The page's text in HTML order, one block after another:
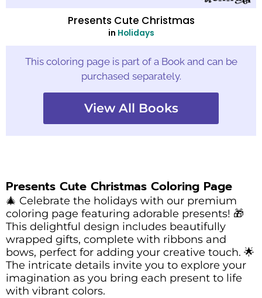
Presents Cute Christmas
in Holidays
This coloring page is part of a Book and can be
purchased separately.
View All Books
Presents Cute Christmas Coloring Page
🎄 Celebrate the holidays with our premium
coloring page featuring adorable presents! 🎁
This delightful design includes beautifully
wrapped gifts, complete with ribbons and
bows, perfect for adding your creative touch. 🌟
The intricate details invite you to explore your
imagination as you bring each present to life
with vibrant colors.